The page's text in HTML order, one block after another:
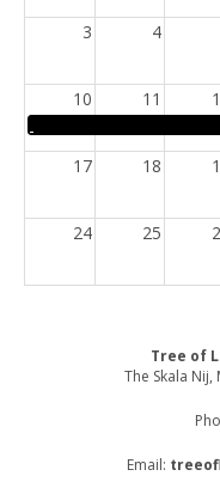
3 4
10 11
17 18
24 25
Tree of
The Skala Nij,
Email: